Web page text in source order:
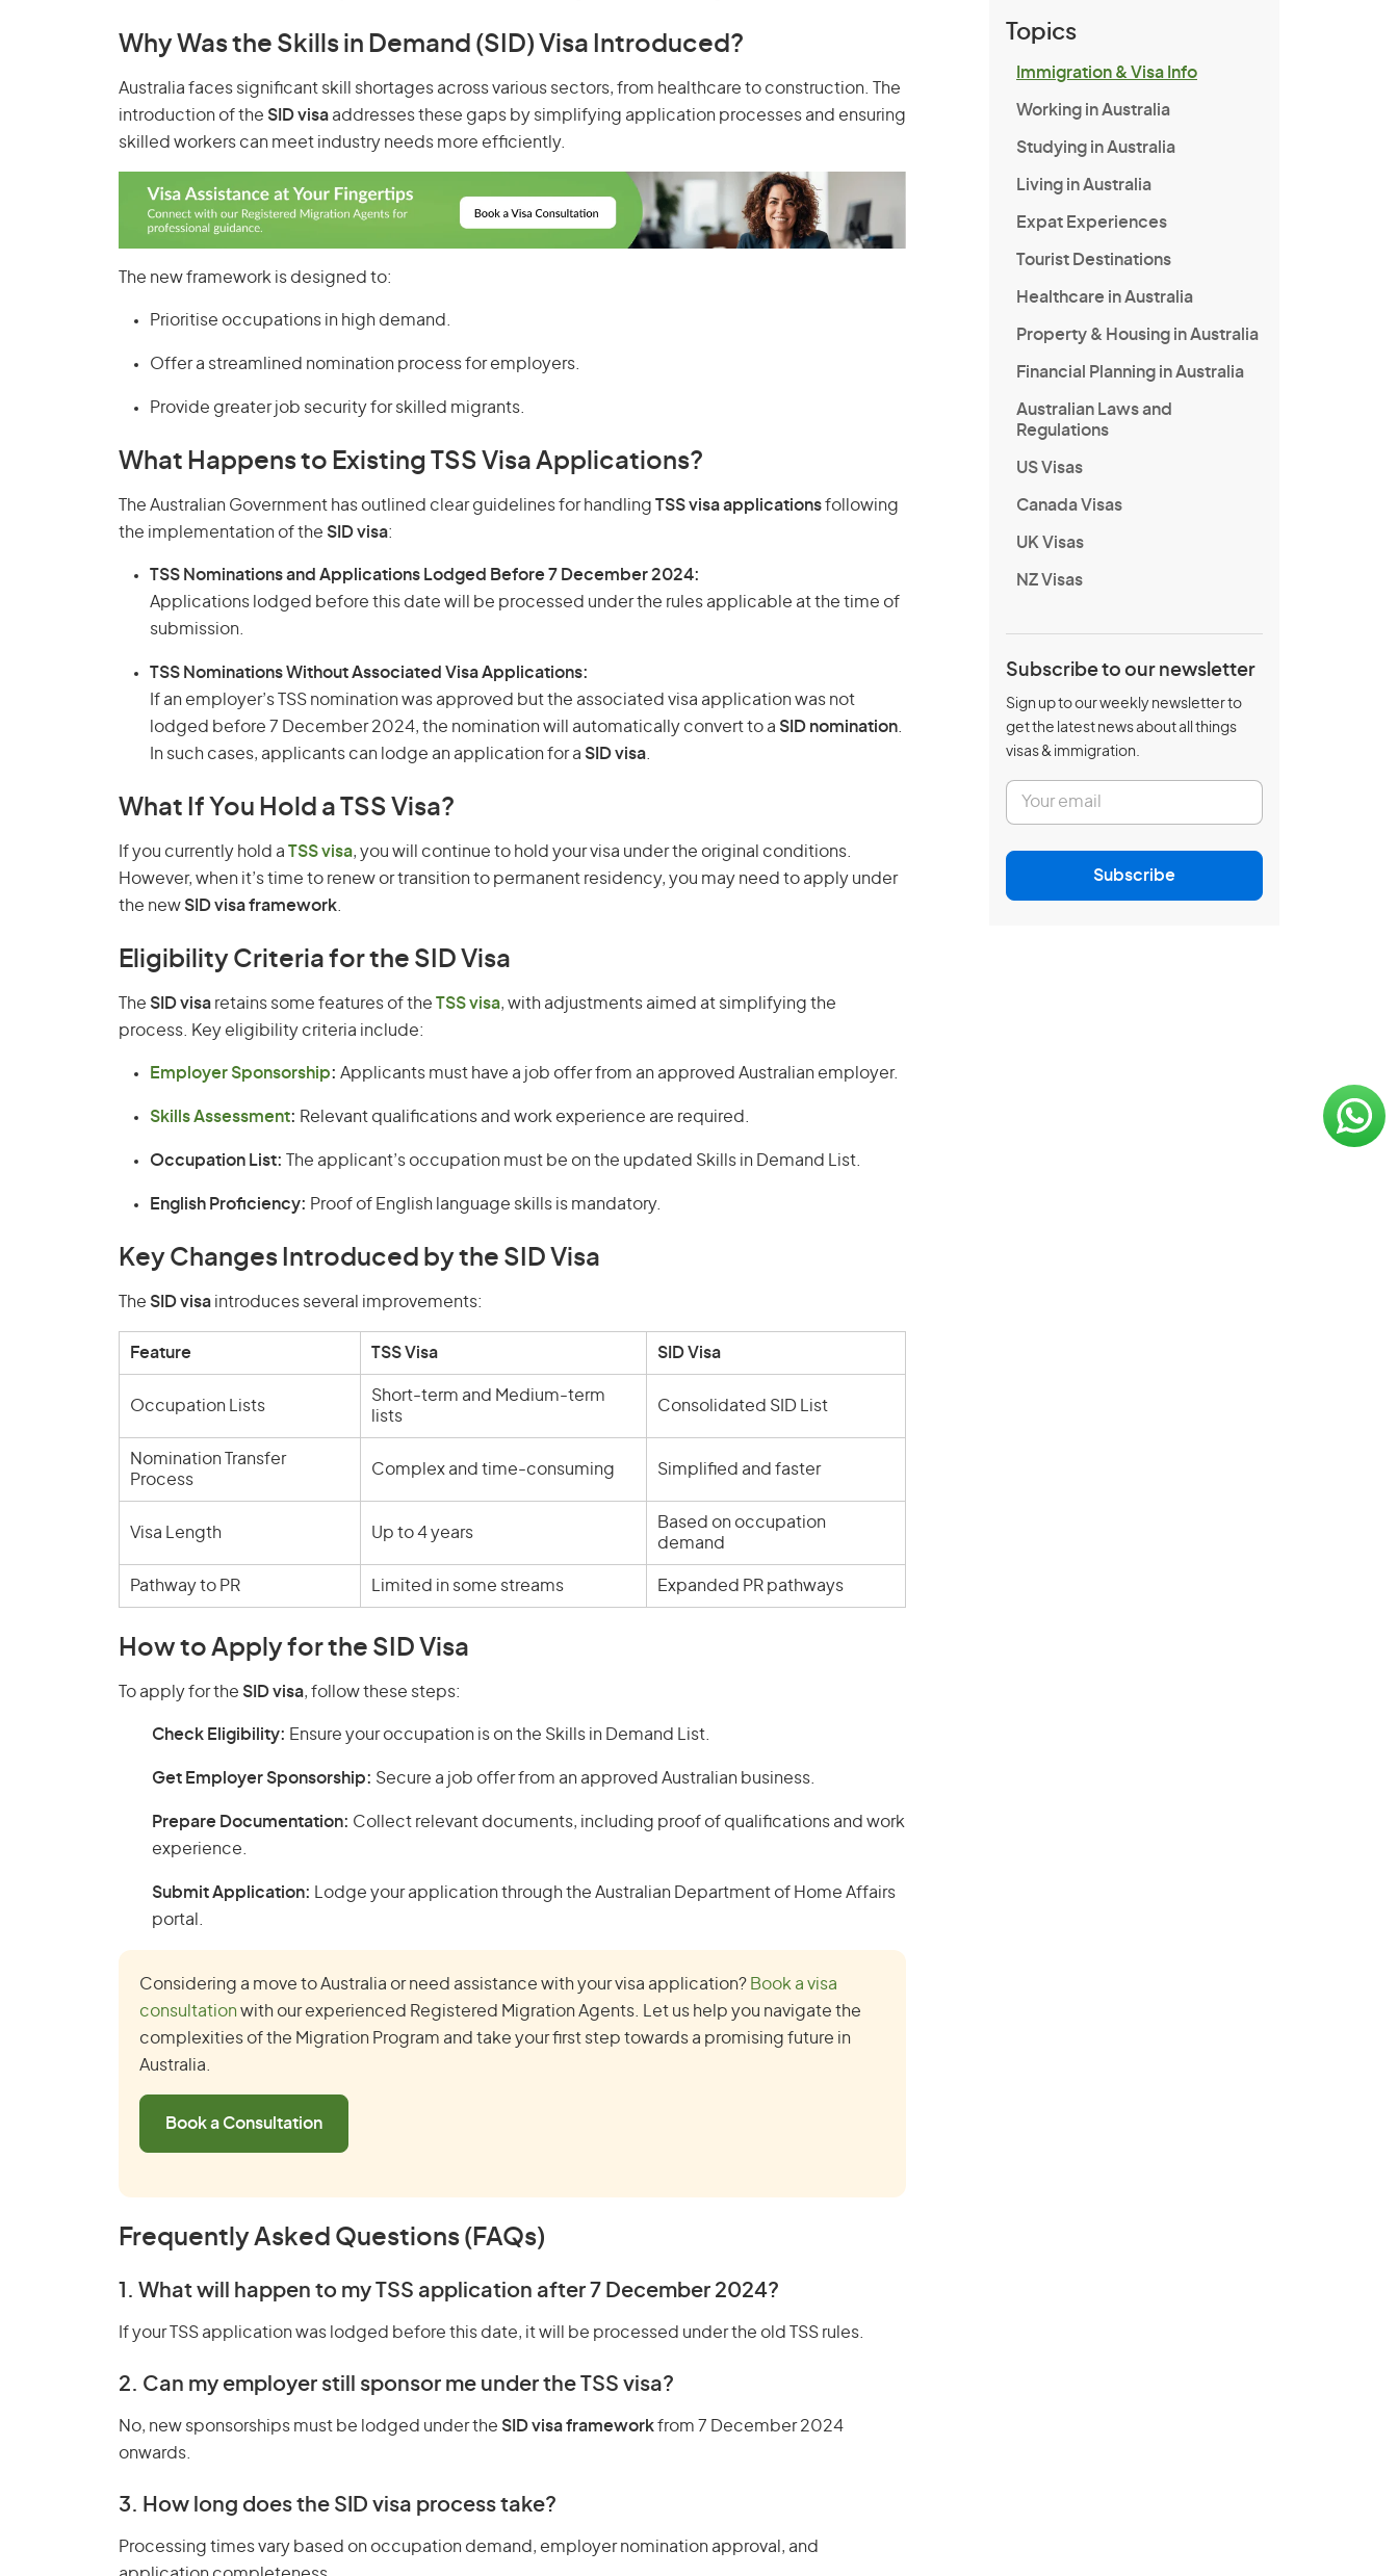
Why Was the Skills in Demand (SID) Visa Introduced?
Australia faces significant skill shortages across various sectors, from healthcare to construction. The
introduction of the SID visa addresses these gaps by simplifying application processes and ensuring
skilled workers can meet industry needs more efficiently.
The new framework is designed to:
Prioritise occupations in high demand.
Offer a streamlined nomination process for employers.
Provide greater job security for skilled migrants.
What Happens to Existing TSS Visa Applications?
The Australian Government has outlined clear guidelines for handling TSS visa applicationsfollowing
the implementation of the SID visa:
TSS Nominations and Applications Lodged Before 7 December 2024:
Applications lodged before this date will be processed under the rules applicable at the time of
submission.
TSS Nominations Without Associated Visa Applications:
If an employer’s TSS nomination was approved but the associated visa application was not
lodged before 7 December 2024, the nomination will automatically convert to a SID nomination.
In such cases, applicants can lodge an application for a SID visa.
What If You Hold a TSS Visa?
If you currently hold a TSS visa, you will continue to hold your visa under the original conditions.
However, when it’s time to renew or transition to permanent residency, you may need to apply under
the new SID visa framework.
Eligibility Criteria for the SID Visa
The SID visa retains some features of the TSS visa, with adjustments aimed at simplifying the
process. Key eligibility criteria include:
Employer Sponsorship: Applicants must have a job offer from an approved Australian employer.
Skills Assessment: Relevant qualifications and work experience are required.
Occupation List: The applicant’s occupation must be on the updated Skills in Demand List.
English Proficiency: Proof of English language skills is mandatory.
Key Changes Introduced by the SID Visa
The SID visa introduces several improvements:
Feature TSS Visa SID Visa
Occupation Lists
Short-term and Medium-term
lists
Consolidated SID List
Nomination Transfer
Process
Complex and time-consuming Simplified and faster
Visa Length Up to 4 years
Based on occupation
demand
Pathway to PR Limited in some streams Expanded PR pathways
How to Apply for the SID Visa
To apply for the SID visa, follow these steps:
Check Eligibility: Ensure your occupation is on the Skills in Demand List.
Get Employer Sponsorship: Secure a job offer from an approved Australian business.
Prepare Documentation: Collect relevant documents, including proof of qualifications and work
experience.
Submit Application: Lodge your application through the Australian Department of Home Affairs
portal.
Considering a move to Australia or need assistance with your visa application? Book a visa
consultation with our experienced Registered Migration Agents. Let us help you navigate the
complexities of the Migration Program and take your first step towards a promising future in
Australia.
Book a Consultation
Frequently Asked Questions (FAQs)
1. What will happen to my TSS application after 7 December 2024?
If your TSS application was lodged before this date, it will be processed under the old TSS rules.
2. Can my employer still sponsor me under the TSS visa?
No, new sponsorships must be lodged under the SID visa frameworkfrom 7 December 2024
onwards.
3. How long does the SID visa process take?
Processing times vary based on occupation demand, employer nomination approval, and
Topics
Immigration & Visa Info
Working in Australia
Studying in Australia
Living in Australia
Expat Experiences
Tourist Destinations
Healthcare in Australia
Property & Housing in Australia
Financial Planning in Australia
Australian Laws and
Regulations
US Visas
Canada Visas
UK Visas
NZ Visas
Subscribe to our newsletter
Sign up to our weekly newsletter to
get the latest news about all things
visas & immigration.
E
a
Subscribe